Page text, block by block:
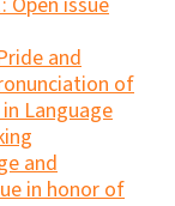
and
of
Language
and
in honor of